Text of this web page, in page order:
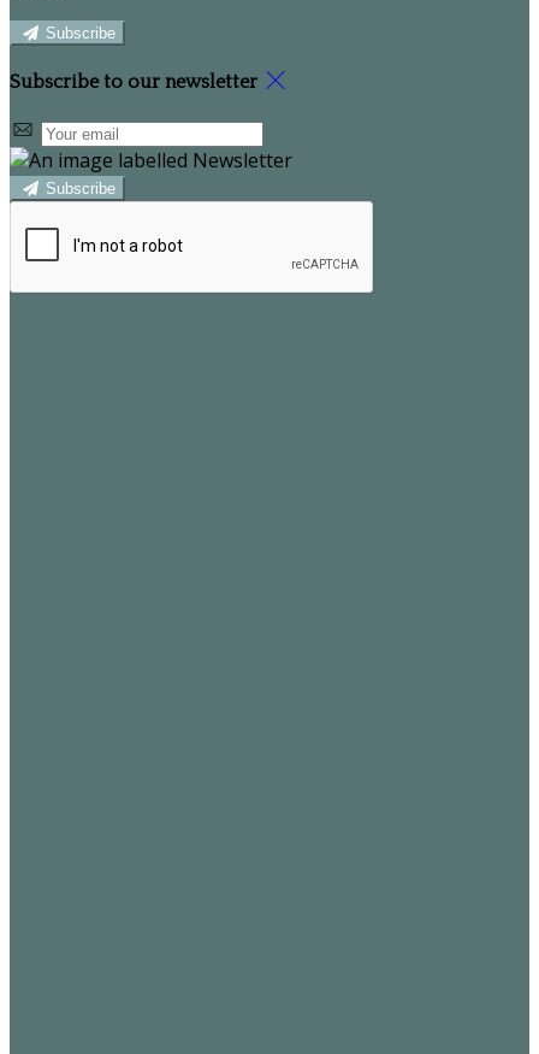
Subscribe
Subscribe to our newsletter
Subscribe